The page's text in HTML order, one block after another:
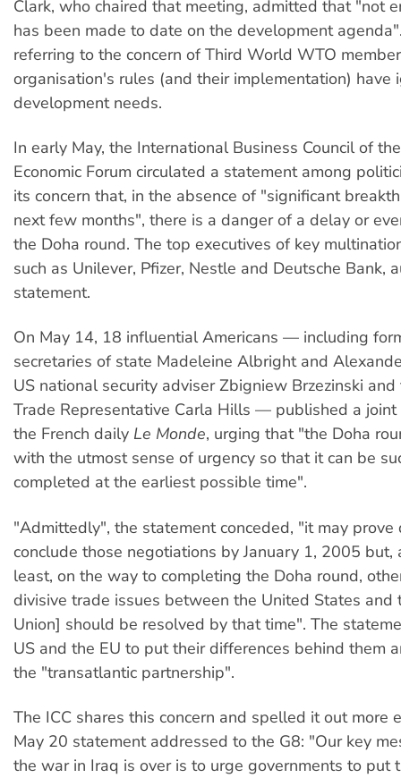
Clark, who chaired that meeting, admitted that "not
has been made to date on the development
referring to the concern of Third World WTO
organisation's rules (and their implementation) have
development needs.
In early May, the International Business Council of
Economic Forum circulated a statement among
its concern that, in the absence of "significant
next few months", there is a danger of a delay or
the Doha round. The top executives of key
such as Unilever, Pfizer, Nestle and Deutsche Bank,
statement.
On May 14, 18 influential Americans — including
secretaries of state Madeleine Albright and
US national security adviser Zbigniew Brzezinski and
Trade Representative Carla Hills — published a
the French daily Le Monde, urging that "the Doha
with the utmost sense of urgency so that it can be
completed at the earliest possible time".
"Admittedly", the statement conceded, "it may
conclude those negotiations by January 1, 2005 but,
least, on the way to completing the Doha round,
divisive trade issues between the United States and
Union] should be resolved by that time". The
US and the EU to put their differences behind them
the "transatlantic partnership".
The ICC shares this concern and spelled it out more
May 20 statement addressed to the G8: "Our key
the war in Iraq is over is to urge governments to put